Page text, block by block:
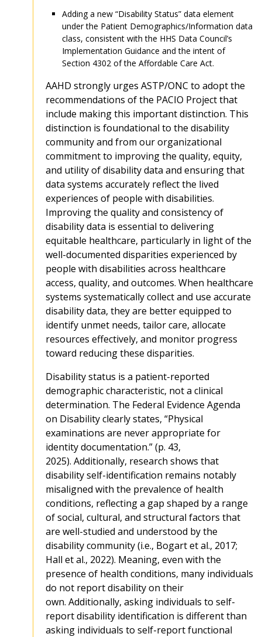
Adding a new “Disability Status” data element
under the Patient Demographics/Information data
class, consistent with the HHS Data Council’s
Implementation Guidance and the intent of
Section 4302 of the Affordable Care Act.
AAHD strongly urges ASTP/ONC to adopt the
recommendations of the PACIO Project that
include making this important distinction. This
distinction is foundational to the disability
community and from our organizational
commitment to improving the quality, equity,
and utility of disability data and ensuring that
data systems accurately reflect the lived
experiences of people with disabilities.
Improving the quality and consistency of
disability data is essential to delivering
equitable healthcare, particularly in light of the
well-documented disparities experienced by
people with disabilities across healthcare
access, quality, and outcomes. When healthcare
systems systematically collect and use accurate
disability data, they are better equipped to
identify unmet needs, tailor care, allocate
resources effectively, and monitor progress
toward reducing these disparities.
Disability status is a patient-reported
demographic characteristic, not a clinical
determination. The Federal Evidence Agenda
on Disability clearly states, “Physical
examinations are never appropriate for
identity documentation.” (p. 43,
2025). Additionally, research shows that
disability self-identification remains notably
misaligned with the prevalence of health
conditions, reflecting a gap shaped by a range
of social, cultural, and structural factors that
are well-studied and understood by the
disability community (i.e., Bogart et al., 2017;
Hall et al., 2022). Meaning, even with the
presence of health conditions, many individuals
do not report disability on their
own. Additionally, asking individuals to self-
report disability identification is different than
asking individuals to self-report functional